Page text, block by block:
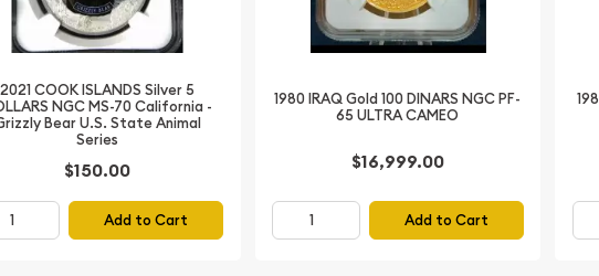
"25000 TUGRIK"
authenticity
Ultra High Relief
testament to the
industry. This
culture but also
2021 COOK ISLANDS Silver 5
NGC MS-70 California -
Bear U.S. State Animal
Series
$150.00
Add to Cart
1980 IRAQ Gold 100 DINARS NGC PF-
65 ULTRA CAMEO
$16,999.00
Add to Cart